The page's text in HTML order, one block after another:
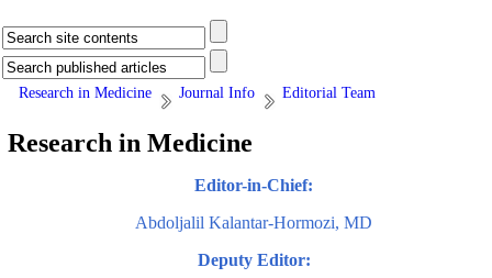
Research in Medicine Journal Info Editorial Team
Research in Medicine
Editor-in-Chief:
Abdoljalil Kalantar-Hormozi, MD
Deputy Editor: